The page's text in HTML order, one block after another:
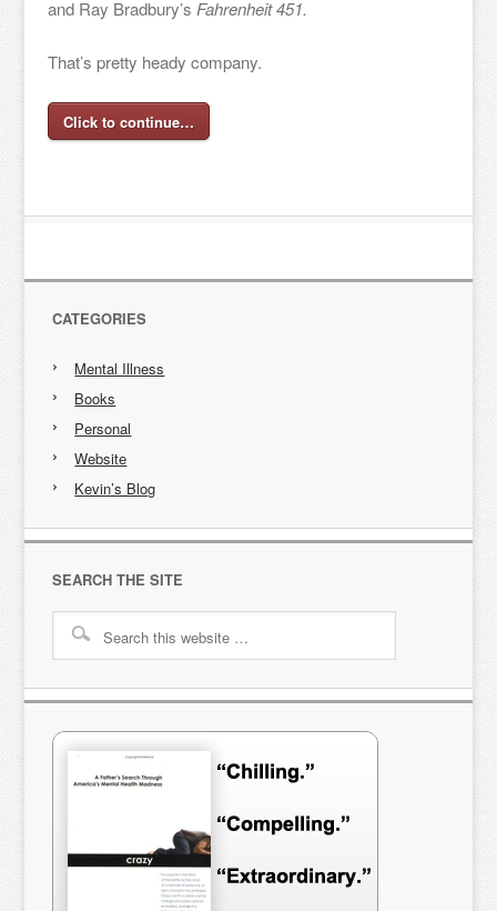
and Ray Bradbury’s Fahrenheit 451.
That’s pretty heady company.
Click to continue…
CATEGORIES
Mental Illness
Books
Personal
Website
Kevin’s Blog
SEARCH THE SITE